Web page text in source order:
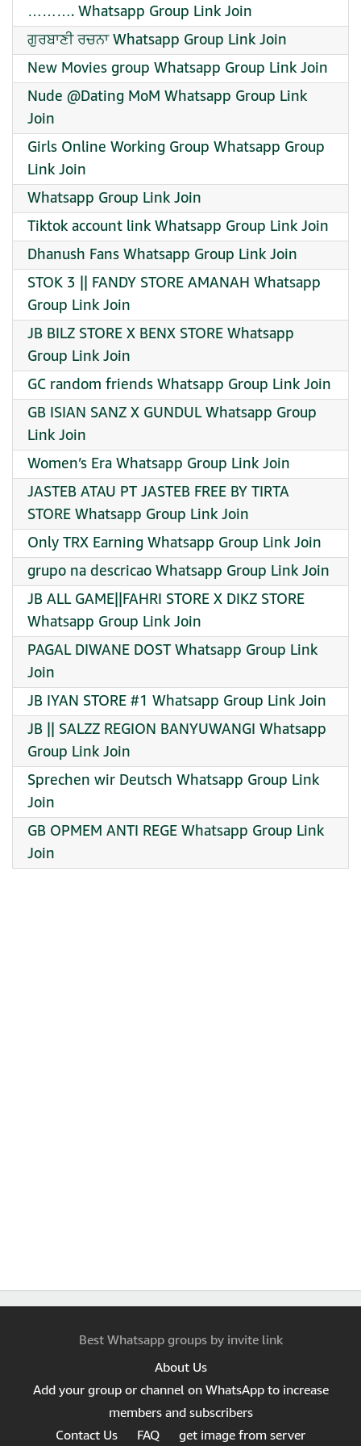
………. Whatsapp Group Link Join
ਗੁਰਬਾਣੀ ਰਚਨਾ Whatsapp Group Link Join
New Movies group Whatsapp Group Link Join
Nude @Dating MoM Whatsapp Group Link
Join
Girls Online Working Group Whatsapp Group
Link Join
Whatsapp Group Link Join
Tiktok account link Whatsapp Group Link Join
Dhanush Fans Whatsapp Group Link Join
STOK 3 || FANDY STORE AMANAH Whatsapp
Group Link Join
JB BILZ STORE X BENX STORE Whatsapp
Group Link Join
GC random friends Whatsapp Group Link Join
GB ISIAN SANZ X GUNDUL Whatsapp Group
Link Join
Women’s Era Whatsapp Group Link Join
JASTEB ATAU PT JASTEB FREE BY TIRTA
STORE Whatsapp Group Link Join
Only TRX Earning Whatsapp Group Link Join
grupo na descricao Whatsapp Group Link Join
JB ALL GAME||FAHRI STORE X DIKZ STORE
Whatsapp Group Link Join
PAGAL DIWANE DOST Whatsapp Group Link
Join
JB IYAN STORE #1 Whatsapp Group Link Join
JB || SALZZ REGION BANYUWANGI Whatsapp
Group Link Join
Sprechen wir Deutsch Whatsapp Group Link
Join
GB OPMEM ANTI REGE Whatsapp Group Link
Join
Best Whatsapp groups by invite link
About Us
Add your group or channel on WhatsApp to increase
members and subscribers
Contact Us
FAQ get image from server